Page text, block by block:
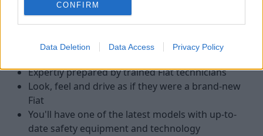
CONFIRM
Data Deletion Data Access Privacy Policy
Lower price compared with a brand-new Fiat
Low mileage - nearly-new vans are typically under
Expertly prepared by trained Fiat technicians
Look, feel and drive as if they were a brand-new
Fiat
You'll have one of the latest models with up-to-
date safety equipment and technology